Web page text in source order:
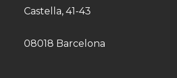
Castella, 41-43
08018 Barcelona